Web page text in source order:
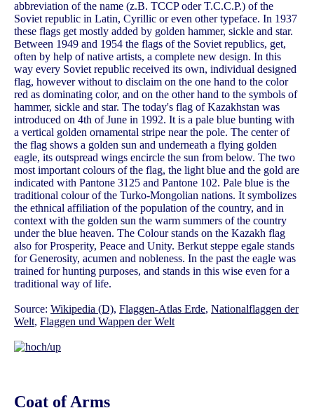
abbreviation of the name (z.B. TCCP oder T.C.C.P.) of the
Soviet republic in Latin, Cyrillic or even other typeface. In 1937
these flags get mostly added by golden hammer, sickle and star.
Between 1949 and 1954 the flags of the Soviet republics, get,
often by help of native artists, a complete new design. In this
way every Soviet republic received its own, individual designed
flag, however without to disclaim on the one hand to the color
red as dominating color, and on the other hand to the symbols of
hammer, sickle and star. The today's flag of Kazakhstan was
introduced on 4th of June in 1992. It is a pale blue bunting with
a vertical golden ornamental stripe near the pole. The center of
the flag shows a golden sun and underneath a flying golden
eagle, its outspread wings encircle the sun from below. The two
most important colours of the flag, the light blue and the gold are
indicated with Pantone 3125 and Pantone 102. Pale blue is the
traditional colour of the Turko-Mongolian nations. It symbolizes
the ethnical affiliation of the population of the country, and in
context with the golden sun the warm summers of the country
under the blue heaven. The Colour stands on the Kazakh flag
also for Prosperity, Peace and Unity. Berkut steppe egale stands
for Generosity, acumen and nobleness. In the past the eagle was
trained for hunting purposes, and stands in this wise even for a
traditional way of life.
Source: Wikipedia (D), Flaggen-Atlas Erde, Nationalflaggen der
Welt, Flaggen und Wappen der Welt
Coat of Arms